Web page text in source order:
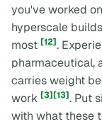
you've worked
hyperscale
most [12].
pharmaceutical,
carries weight
work [3][13]. Put
with what these